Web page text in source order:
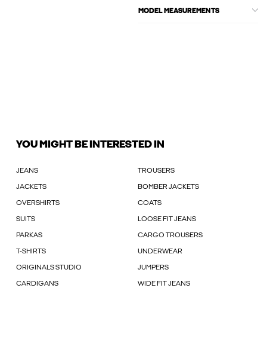
MODEL MEASUREMENTS
YOU MIGHT BE INTERESTED IN
JEANS TROUSERS
JACKETS BOMBER JACKETS
OVERSHIRTS COATS
SUITS LOOSE FIT JEANS
PARKAS CARGO TROUSERS
T-SHIRTS UNDERWEAR
ORIGINALS STUDIO JUMPERS
CARDIGANS WIDE FIT JEANS